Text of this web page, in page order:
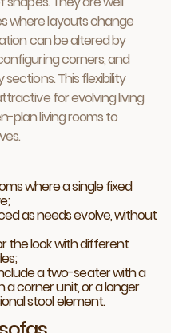
where layouts change
can be altered by
corners, and
This flexibility
for evolving living
plan living rooms to
where a single fixed
as needs evolve, without
the look with different
a two-seater with a
corner unit, or a longer
stool element.